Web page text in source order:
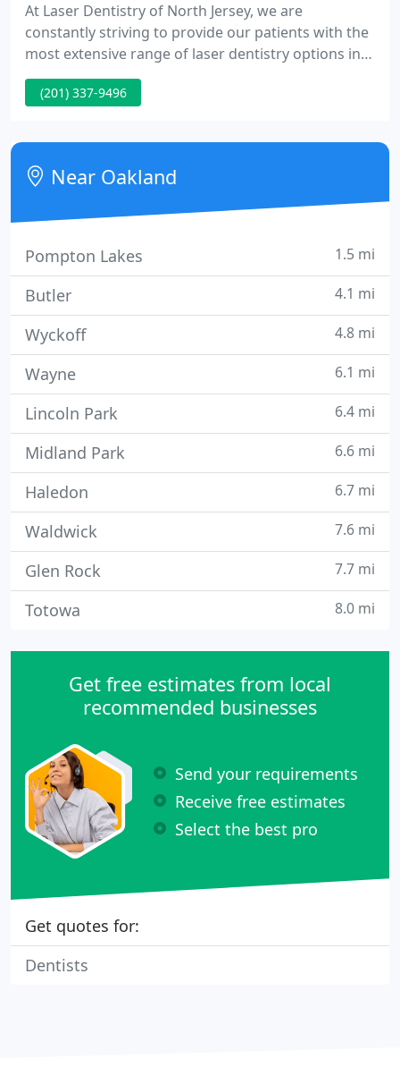
At Laser Dentistry of North Jersey, we are
constantly striving to provide our patients with the
most extensive range of laser dentistry options in
New Jersey. Our esteemed doctor, Richard L. Bucher,
D.M.D., has been practicing pain free dentistry in
education, Dr. Bucher has established himself as
one of the most trusted names in laser dentistry in
New
(201) 337-9496
Near Oakland
Pompton Lakes 1.5 mi
Butler 4.1 mi
Wyckoff 4.8 mi
Wayne 6.1 mi
Lincoln Park 6.4 mi
Midland Park 6.6 mi
Haledon 6.7 mi
Waldwick 7.6 mi
Glen Rock 7.7 mi
Totowa 8.0 mi
Get free estimates from local
recommended businesses
Send your requirements
Receive free estimates
Select the best pro
Get quotes for:
Dentists